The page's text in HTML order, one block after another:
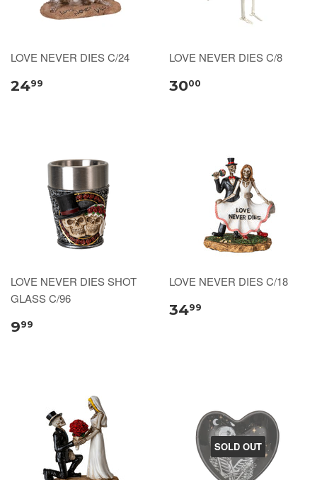
LOVE NEVER DIES C/24
2499
LOVE NEVER DIES C/8
3000
LOVE NEVER DIES SHOT
GLASS C/96
999
LOVE NEVER DIES C/18
3499
SOLD OUT